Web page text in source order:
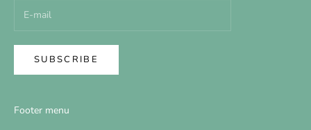
SUBSCRIBE
Footer menu